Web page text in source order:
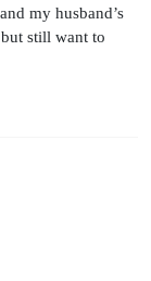
my husband’s
still want to